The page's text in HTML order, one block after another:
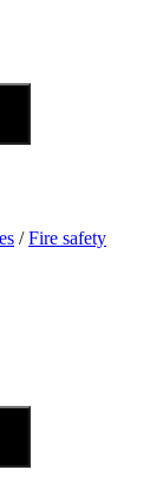
/Fire safety